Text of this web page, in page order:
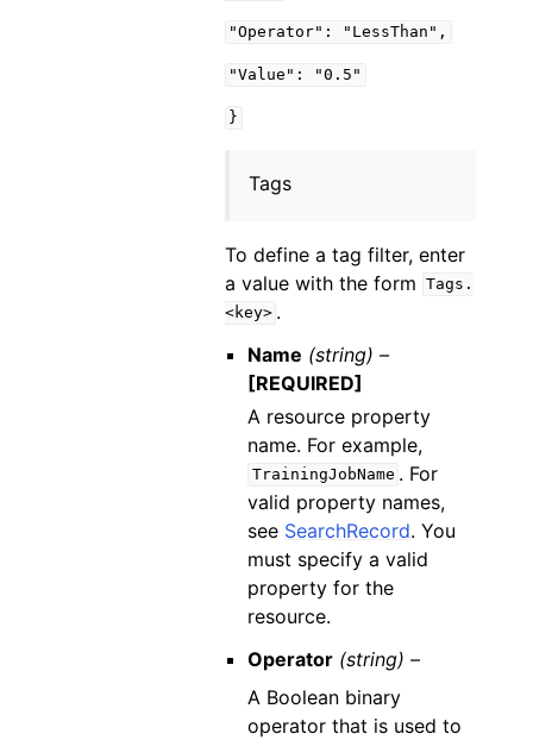
"Operator": "LessThan",
"Value": "0.5"
}
Tags
To define a tag filter, enter
a value with the form
Tags.
<key> .
Name (string) –
[REQUIRED]
A resource property
name. For example,
TrainingJobName . For
valid property names,
see SearchRecord. You
must specify a valid
property for the
resource.
Operator (string) –
A Boolean binary
operator that is used to